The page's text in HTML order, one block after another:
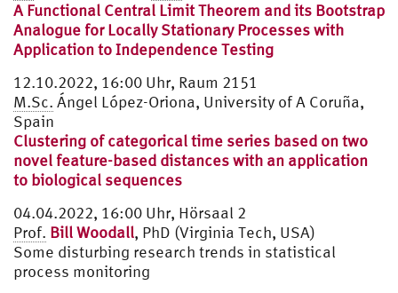
A Functional Central Limit Theorem and its Bootstrap
Analogue for Locally Stationary Processes with
Application to Independence Testing
12.10.2022, 16:00 Uhr, Raum 2151
M.Sc. Ángel López-Oriona, University of A Coruña,
Spain
Clustering of categorical time series based on two
novel feature-based distances with an application
to biological sequences
04.04.2022, 16:00 Uhr, Hörsaal 2
Prof. Bill Woodall, PhD (Virginia Tech, USA)
Some disturbing research trends in statistical
process monitoring